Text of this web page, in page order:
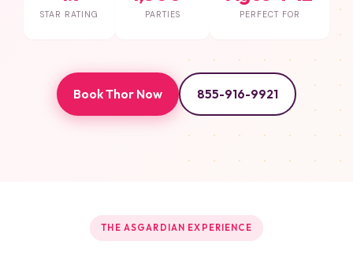
STAR RATING PARTIES PERFECT FOR
Book Thor Now 855-916-9921
THE ASGARDIAN EXPERIENCE